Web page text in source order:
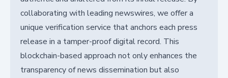
collaborating with leading newswires, we offer a
unique verification service that anchors each press
release in a tamper-proof digital record. This
blockchain-based approach not only enhances the
transparency of news dissemination but also